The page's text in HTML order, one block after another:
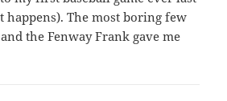
happens). The most boring few
the Fenway Frank gave me